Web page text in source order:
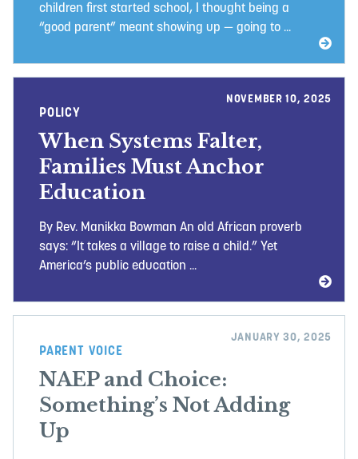
children first started school, I thought being a
“good parent” meant showing up — going to ...
NOVEMBER 10, 2025
POLICY
When Systems Falter,
Families Must Anchor
Education
By Rev. Manikka Bowman An old African proverb
says: “It takes a village to raise a child.” Yet
America’s public education ...
JANUARY 30, 2025
PARENT VOICE
NAEP and Choice:
Something’s Not Adding
Up